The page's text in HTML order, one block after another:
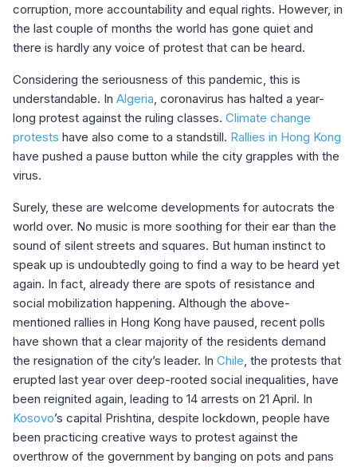
corruption, more accountability and equal rights. However, in
the last couple of months the world has gone quiet and
there is hardly any voice of protest that can be heard.
Considering the seriousness of this pandemic, this is
understandable. In Algeria, coronavirus has halted a year-
long protest against the ruling classes. Climate change
protests have also come to a standstill. Rallies in Hong Kong
have pushed a pause button while the city grapples with the
virus.
Surely, these are welcome developments for autocrats the
world over. No music is more soothing for their ear than the
sound of silent streets and squares. But human instinct to
speak up is undoubtedly going to find a way to be heard yet
again. In fact, already there are spots of resistance and
social mobilization happening. Although the above-
mentioned rallies in Hong Kong have paused, recent polls
have shown that a clear majority of the residents demand
the resignation of the city’s leader. In Chile, the protests that
erupted last year over deep-rooted social inequalities, have
been reignited again, leading to 14 arrests on 21 April. In
Kosovo’s capital Prishtina, despite lockdown, people have
been practicing creative ways to protest against the
overthrow of the government by banging on pots and pans